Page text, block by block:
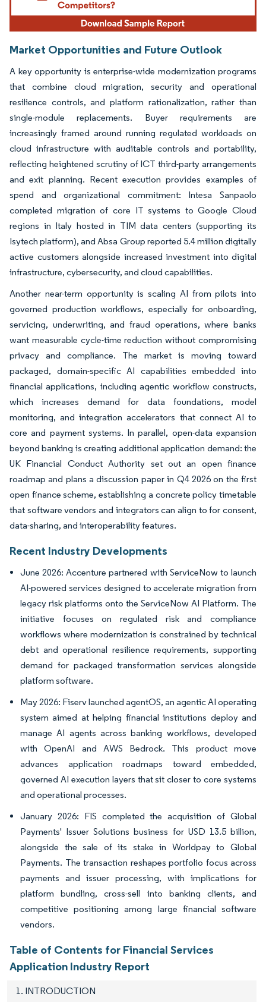
Market Opportunities and Future Outlook
A key opportunity is enterprise-wide modernization programs
that combine cloud migration, security and operational
resilience controls, and platform rationalization, rather than
single-module replacements. Buyer requirements are
increasingly framed around running regulated workloads on
cloud infrastructure with auditable controls and portability,
reflecting heightened scrutiny of ICT third-party arrangements
and exit planning. Recent execution provides examples of
spend and organizational commitment: Intesa Sanpaolo
completed migration of core IT systems to Google Cloud
regions in Italy hosted in TIM data centers (supporting its
Isytech platform), and Absa Group reported 5.4 million digitally
active customers alongside increased investment into digital
infrastructure, cybersecurity, and cloud capabilities.
Another near-term opportunity is scaling AI from pilots into
governed production workflows, especially for onboarding,
servicing, underwriting, and fraud operations, where banks
want measurable cycle-time reduction without compromising
privacy and compliance. The market is moving toward
packaged, domain-specific AI capabilities embedded into
financial applications, including agentic workflow constructs,
which increases demand for data foundations, model
monitoring, and integration accelerators that connect AI to
core and payment systems. In parallel, open-data expansion
beyond banking is creating additional application demand: the
UK Financial Conduct Authority set out an open finance
roadmap and plans a discussion paper in Q4 2026 on the first
open finance scheme, establishing a concrete policy timetable
that software vendors and integrators can align to for consent,
data-sharing, and interoperability features.
Recent Industry Developments
June 2026: Accenture partnered with ServiceNow to launch
AI-powered services designed to accelerate migration from
legacy risk platforms onto the ServiceNow AI Platform. The
initiative focuses on regulated risk and compliance
workflows where modernization is constrained by technical
debt and operational resilience requirements, supporting
demand for packaged transformation services alongside
platform software.
May 2026: Fiserv launched agentOS, an agentic AI operating
system aimed at helping financial institutions deploy and
manage AI agents across banking workflows, developed
with OpenAI and AWS Bedrock. This product move
advances application roadmaps toward embedded,
governed AI execution layers that sit closer to core systems
and operational processes.
January 2026: FIS completed the acquisition of Global
Payments' Issuer Solutions business for USD 13.5 billion,
alongside the sale of its stake in Worldpay to Global
Payments. The transaction reshapes portfolio focus across
payments and issuer processing, with implications for
platform bundling, cross-sell into banking clients, and
competitive positioning among large financial software
vendors.
Table of Contents for Financial Services
Application Industry Report
1. INTRODUCTION